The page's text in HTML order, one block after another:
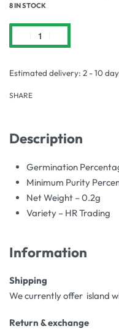
8 IN STOCK
Estimated delivery: 2 - 10
SHARE
Description
Germination
Minimum Purity
Net Weight – 0.2g
Variety – HR Trading
Information
Shipping
We currently offer island
Return & exchange